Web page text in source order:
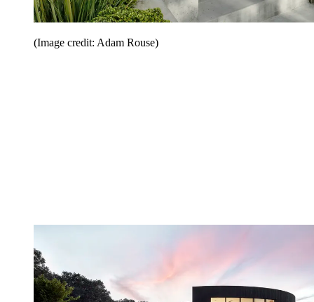
(Image credit: Adam Rouse)